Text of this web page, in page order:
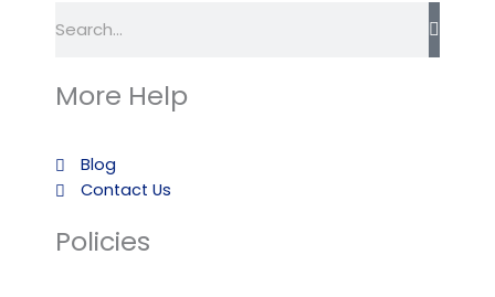
More Help
Blog
Contact Us
Policies